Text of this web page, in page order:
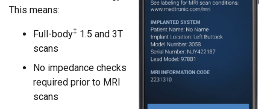
This means:
Full-body‡ 1.5 and 3T
scans
No impedance checks
required prior to MRI
scans